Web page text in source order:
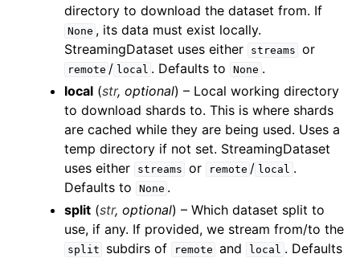
directory to download the dataset from. If
None , its data must exist locally.
StreamingDataset uses either
streams or
remote / local . Defaults to None .
local (str, optional) – Local working directory
to download shards to. This is where shards
are cached while they are being used. Uses a
temp directory if not set. StreamingDataset
uses either
streams or remote / local .
Defaults to
None .
split (str, optional) – Which dataset split to
use, if any. If provided, we stream from/to the
split subdirs of remote and local . Defaults